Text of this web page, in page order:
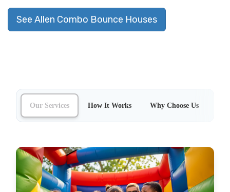
See Allen Combo Bounce Houses
Our Services How It Works Why Choose Us